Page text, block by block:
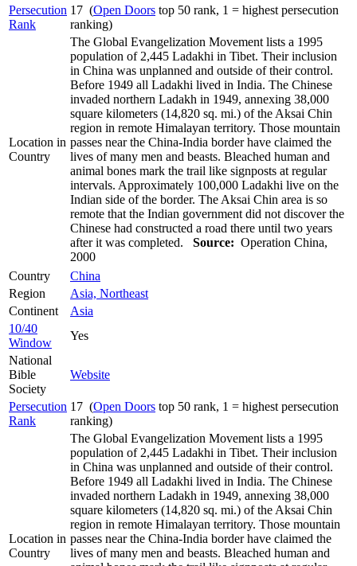
Persecution
Rank
17 (Open Doors top 50 rank, 1 = highest persecution
ranking)
Location in
Country
The Global Evangelization Movement lists a 1995
population of 2,445 Ladakhi in Tibet. Their inclusion
in China was unplanned and outside of their control.
Before 1949 all Ladakhi lived in India. The Chinese
invaded northern Ladakh in 1949, annexing 38,000
square kilometers (14,820 sq. mi.) of the Aksai Chin
region in remote Himalayan territory. Those mountain
passes near the China-India border have claimed the
lives of many men and beasts. Bleached human and
animal bones mark the trail like signposts at regular
intervals. Approximately 100,000 Ladakhi live on the
Indian side of the border. The Aksai Chin area is so
remote that the Indian government did not discover the
Chinese had constructed a road there until two years
after it was completed. Source: Operation China,
2000
Country
China
Region
Asia, Northeast
Continent
Asia
10/40
Window
Yes
National
Bible
Society
Website
Persecution
Rank
17 (Open Doors top 50 rank, 1 = highest persecution
ranking)
Location in
Country
The Global Evangelization Movement lists a 1995
population of 2,445 Ladakhi in Tibet. Their inclusion
in China was unplanned and outside of their control.
Before 1949 all Ladakhi lived in India. The Chinese
invaded northern Ladakh in 1949, annexing 38,000
square kilometers (14,820 sq. mi.) of the Aksai Chin
region in remote Himalayan territory. Those mountain
passes near the China-India border have claimed the
lives of many men and beasts. Bleached human and